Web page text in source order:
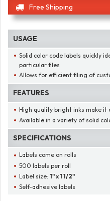
Free Shipping
USAGE
Solid color code labels quickly
particular files
Allows for efficient filing of
FEATURES
High quality bright inks make
Available in a variety of solid
SPECIFICATIONS
Labels come on rolls
500 labels per roll
Label size:1" x 1 1/2"
Self-adhesive labels